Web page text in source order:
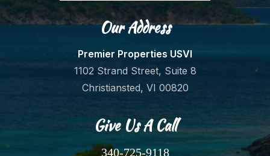
Our Address
Premier Properties USVI
1102 Strand Street, Suite 8
Christiansted, VI 00820
Give Us A Call
340-725-9118